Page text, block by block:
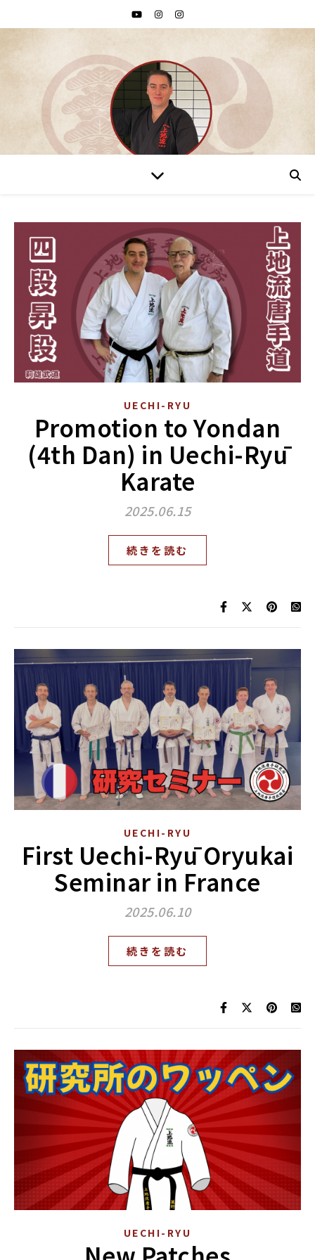
UECHI-RYU
Promotion to Yondan
(4th Dan) in Uechi-Ryū
Karate
2025.06.15
続きを読む
UECHI-RYU
First Uechi-Ryū Oryukai
Seminar in France
2025.06.10
続きを読む
UECHI-RYU